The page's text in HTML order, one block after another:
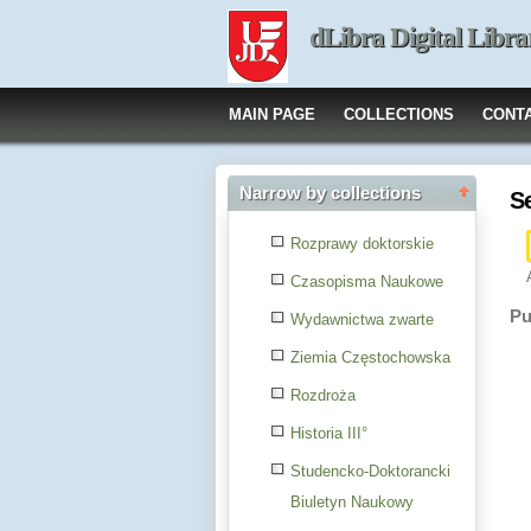
dLibra Digital
MAIN PAGE COLLECTIONS
Narrow by collections
Rozprawy doktorskie
Czasopisma Naukowe
Wydawnictwa zwarte
Ziemia Częstochowska
Rozdroża
Historia III°
Studencko-Doktorancki
Biuletyn Naukowy